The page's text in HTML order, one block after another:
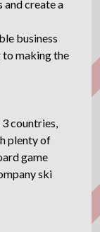
create a
business
to making the
countries,
plenty of
game
ski